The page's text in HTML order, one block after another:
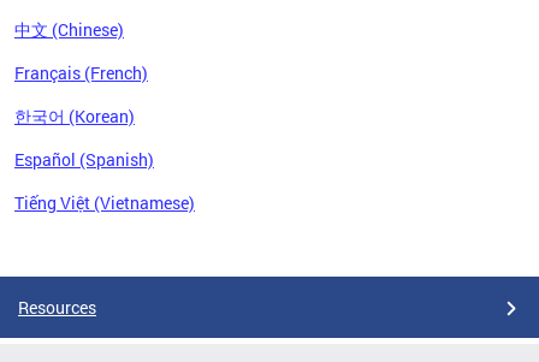
中文 (Chinese)
Français (French)
한국어 (Korean)
Español (Spanish)
Tiếng Việt (Vietnamese)
Resources